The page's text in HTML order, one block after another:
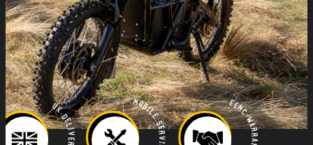
UK Delivery Mobile Servicing EEMC Warranty